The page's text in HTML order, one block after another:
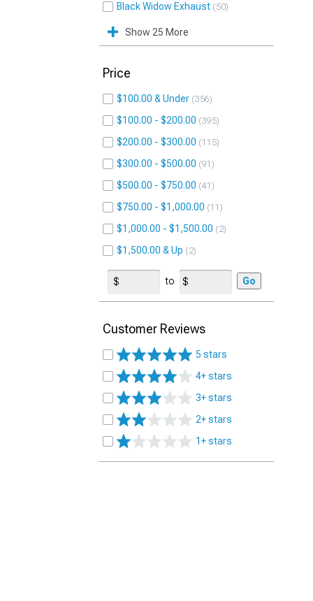
Black Widow Exhaust 50
Show 25 More
Price
$100.00 & Under 356
$100.00 - $200.00 395
$200.00 - $300.00 115
$300.00 - $500.00 91
$500.00 - $750.00 41
$750.00 - $1,000.00 11
$1,000.00 - $1,500.00 2
$1,500.00 & Up 2
to Go
Customer Reviews
5 stars
4+ stars
3+ stars
2+ stars
1+ stars